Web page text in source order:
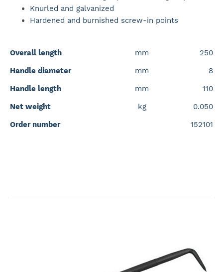
Knurled and galvanized
Hardened and burnished screw-in points
Overall length mm
250
Handle diameter
mm
8
Handle length
mm
110
Net weight
kg
0.050
Order number
152101